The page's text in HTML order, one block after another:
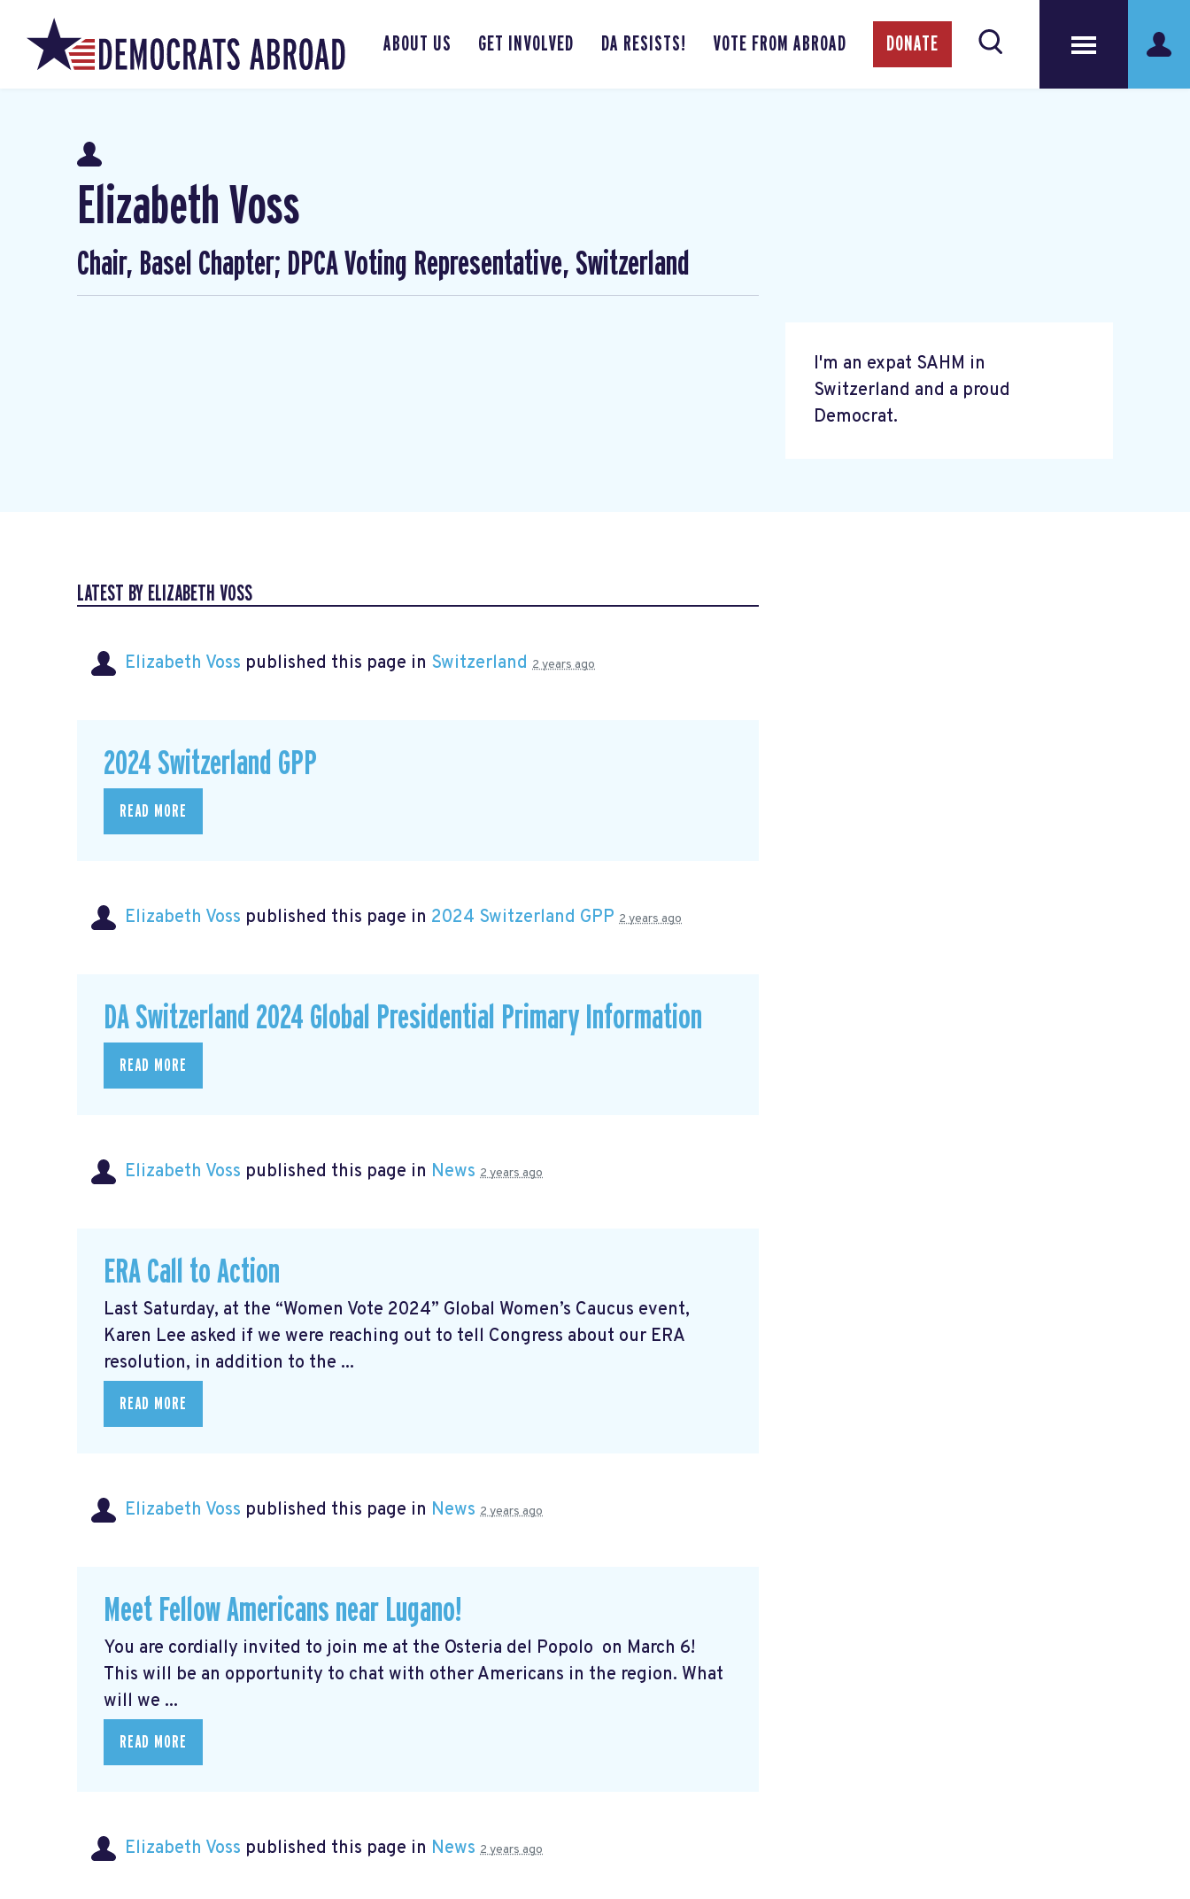
ABOUT US GET INVOLVED DA RESISTS! VOTE FROM ABROAD DONATE
Elizabeth Voss
Chair, Basel Chapter; DPCA Voting Representative, Switzerland
I'm an expat SAHM in
Switzerland and a proud
Democrat.
LATEST BY ELIZABETH VOSS
Elizabeth Voss published this page in Switzerland 2 years ago
2024 Switzerland GPP
READ MORE
Elizabeth Voss published this page in 2024 Switzerland GPP 2 years ago
DA Switzerland 2024 Global Presidential Primary Information
READ MORE
Elizabeth Voss published this page in News 2 years ago
ERA Call to Action
Last Saturday, at the “Women Vote 2024” Global Women’s Caucus event,
Karen Lee asked if we were reaching out to tell Congress about our ERA
resolution, in addition to the ...
READ MORE
Elizabeth Voss published this page in News 2 years ago
Meet Fellow Americans near Lugano!
You are cordially invited to join me at the Osteria del Popolo on March 6!
This will be an opportunity to chat with other Americans in the region. What
will we ...
READ MORE
Elizabeth Voss published this page in News 2 years ago